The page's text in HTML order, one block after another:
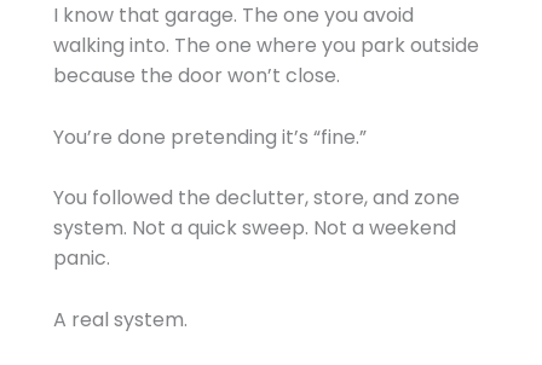
I know that garage. The one you avoid
walking into. The one where you park outside
because the door won’t close.
You’re done pretending it’s “fine.”
You followed the declutter, store, and zone
system. Not a quick sweep. Not a weekend
panic.
A real system.